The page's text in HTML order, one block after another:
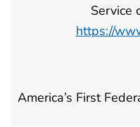
Service
https://
America’s First